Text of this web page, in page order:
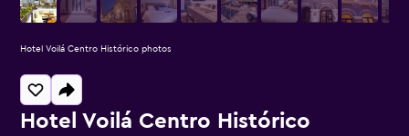
Hotel Voilá Centro Histórico
Hotel Voilá Centro Histórico photos